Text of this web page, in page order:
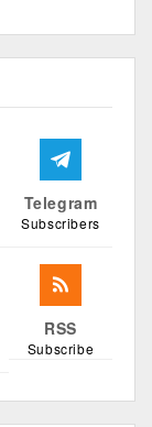
Telegram
Subscribers
RSS
Subscribe